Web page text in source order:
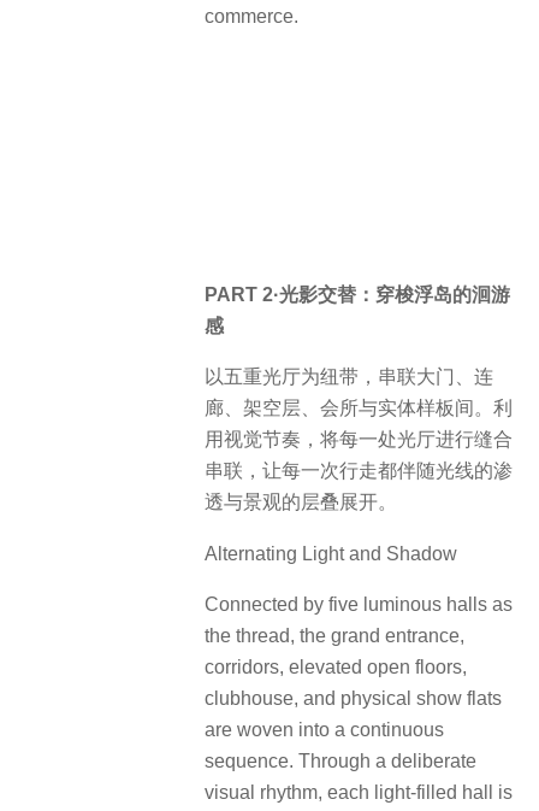
commerce.
PART 2·光影交替：穿梭浮岛的洄游
感
以五重光厅为纽带，串联大门、连
廊、架空层、会所与实体样板间。利
用视觉节奏，将每一处光厅进行缝合
串联，让每一次行走都伴随光线的渗
透与景观的层叠展开。
Alternating Light and Shadow
Connected by five luminous halls as
the thread, the grand entrance,
corridors, elevated open floors,
clubhouse, and physical show flats
are woven into a continuous
sequence. Through a deliberate
visual rhythm, each light-filled hall is